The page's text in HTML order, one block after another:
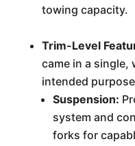
towing capacity.
Trim-Level
came in a
intended
Suspension:
system and
forks for